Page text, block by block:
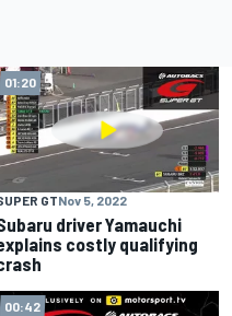
01:20
GTNov 5, 2022
driver Yamauchi
costly qualifying
00:42